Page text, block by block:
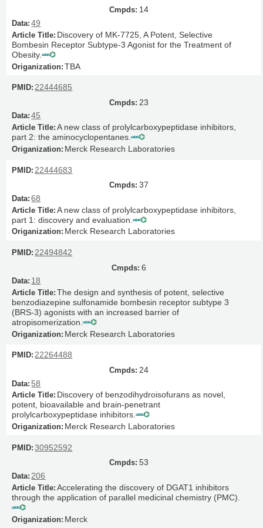
14
49
Discovery of MK-7725, A Potent, Selective
Bombesin Receptor Subtype-3 Agonist for the Treatment of
Obesity.
TBA
22444685
23
45
A new class of prolylcarboxypeptidase inhibitors,
part 2: the aminocyclopentanes.
Merck Research Laboratories
22444683
37
68
A new class of prolylcarboxypeptidase inhibitors,
part 1: discovery and evaluation.
Merck Research Laboratories
22494842
6
18
The design and synthesis of potent, selective
benzodiazepine sulfonamide bombesin receptor subtype 3
(BRS-3) agonists with an increased barrier of
atropisomerization.
Merck Research Laboratories
22264488
24
58
Discovery of benzodihydroisofurans as novel,
potent, bioavailable and brain-penetrant
prolylcarboxypeptidase inhibitors.
Merck Research Laboratories
30952592
53
206
Accelerating the discovery of DGAT1 inhibitors
through the application of parallel medicinal chemistry (PMC).
Merck